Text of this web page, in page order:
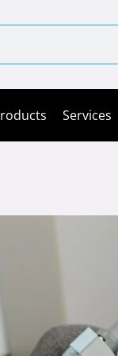
Services